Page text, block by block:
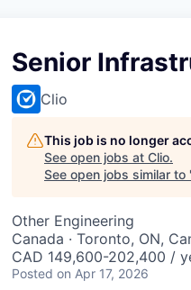
Senior
Clio
This job is no longer
See open jobs at Clio.
See open jobs similar to
Other Engineering
Canada · Toronto, ON,
CAD 149,600-202,400 /
Posted on Apr 17, 2026